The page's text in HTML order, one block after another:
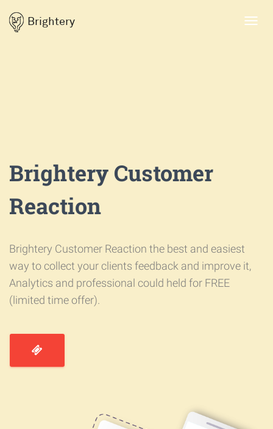
Brightery
Brightery Customer
Reaction
Brightery Customer Reaction the best and easiest
way to collect your clients feedback and improve it,
Analytics and professional could held for FREE
(limited time offer).